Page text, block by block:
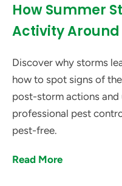
How Summer
Activity Around
Discover why storms
how to spot signs of
post-storm actions
professional pest
pest-free.
Read More